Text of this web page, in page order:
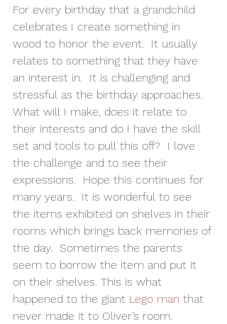
For every birthday that a grandchild
celebrates I create something in
wood to honor the event.  It usually
relates to something that they have
an interest in.  It is challenging and
stressful as the birthday approaches.
What will I make, does it relate to
their interests and do I have the skill
set and tools to pull this off?  I love
the challenge and to see their
expressions.  Hope this continues for
many years.  It is wonderful to see
the items exhibited on shelves in their
rooms which brings back memories of
the day.  Sometimes the parents
seem to borrow the item and put it
on their shelves. This is what
happened to the giant Lego man that
never made it to Oliver’s room.